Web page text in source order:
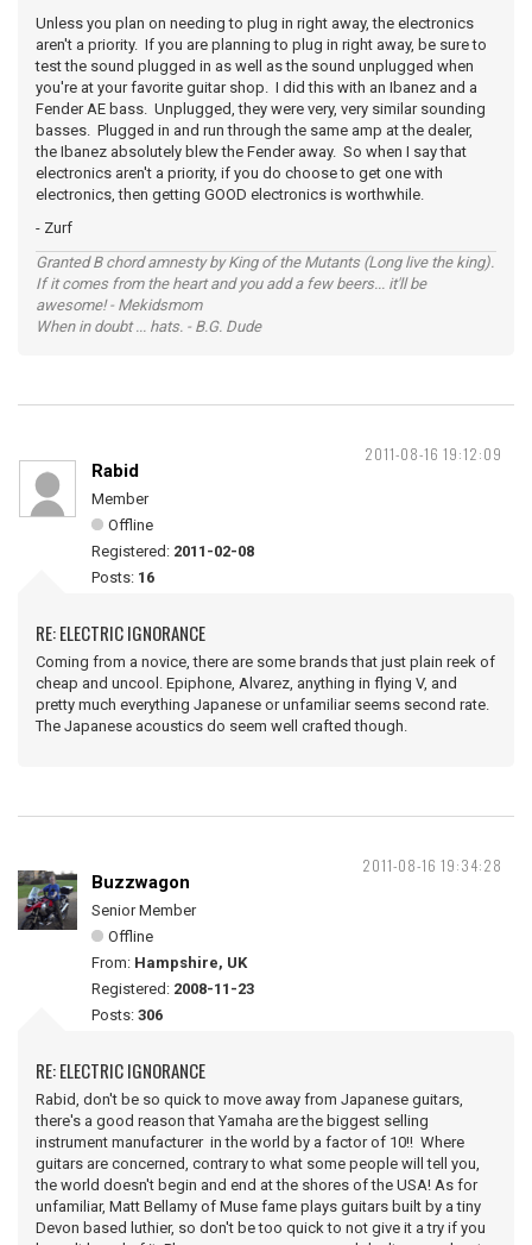
Unless you plan on needing to plug in right away, the electronics
aren't a priority. If you are planning to plug in right away, be sure to
test the sound plugged in as well as the sound unplugged when
you're at your favorite guitar shop. I did this with an Ibanez and a
Fender AE bass. Unplugged, they were very, very similar sounding
basses. Plugged in and run through the same amp at the dealer,
the Ibanez absolutely blew the Fender away. So when I say that
electronics aren't a priority, if you do choose to get one with
electronics, then getting GOOD electronics is worthwhile.
- Zurf
Granted B chord amnesty by King of the Mutants (Long live the king).
If it comes from the heart and you add a few beers... it'll be
awesome! - Mekidsmom
When in doubt ... hats. - B.G. Dude
2011-08-16 19:12:09
Rabid
Member
Offline
Registered: 2011-02-08
Posts: 16
RE: ELECTRIC IGNORANCE
Coming from a novice, there are some brands that just plain reek of
cheap and uncool. Epiphone, Alvarez, anything in flying V, and
pretty much everything Japanese or unfamiliar seems second rate.
The Japanese acoustics do seem well crafted though.
2011-08-16 19:34:28
Buzzwagon
Senior Member
Offline
From: Hampshire, UK
Registered: 2008-11-23
Posts: 306
RE: ELECTRIC IGNORANCE
Rabid, don't be so quick to move away from Japanese guitars,
there's a good reason that Yamaha are the biggest selling
instrument manufacturer in the world by a factor of 10!! Where
guitars are concerned, contrary to what some people will tell you,
the world doesn't begin and end at the shores of the USA! As for
unfamiliar, Matt Bellamy of Muse fame plays guitars built by a tiny
Devon based luthier, so don't be too quick to not give it a try if you